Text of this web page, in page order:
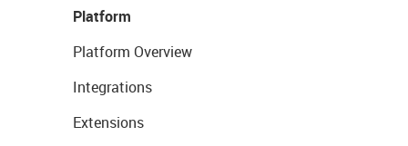
Platform
Platform Overview
Integrations
Extensions